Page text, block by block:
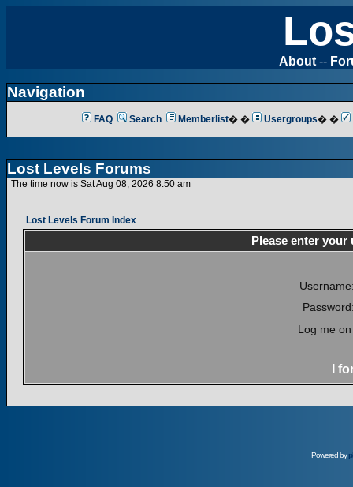
About --
Navigation
FAQ Search Memberlist� � Usergroups� �
Lost Levels Forums
The time now is Sat Aug 08, 2026 8:50 am
Lost Levels Forum Index
Please enter
Log me
I
Powered by